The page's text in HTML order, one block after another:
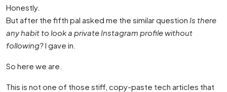
Honestly.
But after the fifth pal asked me the similar question Is there
any habit to look a private Instagram profile without
following?I gave in.
So here we are.
This is not one of those stiff, copy-paste tech articles that